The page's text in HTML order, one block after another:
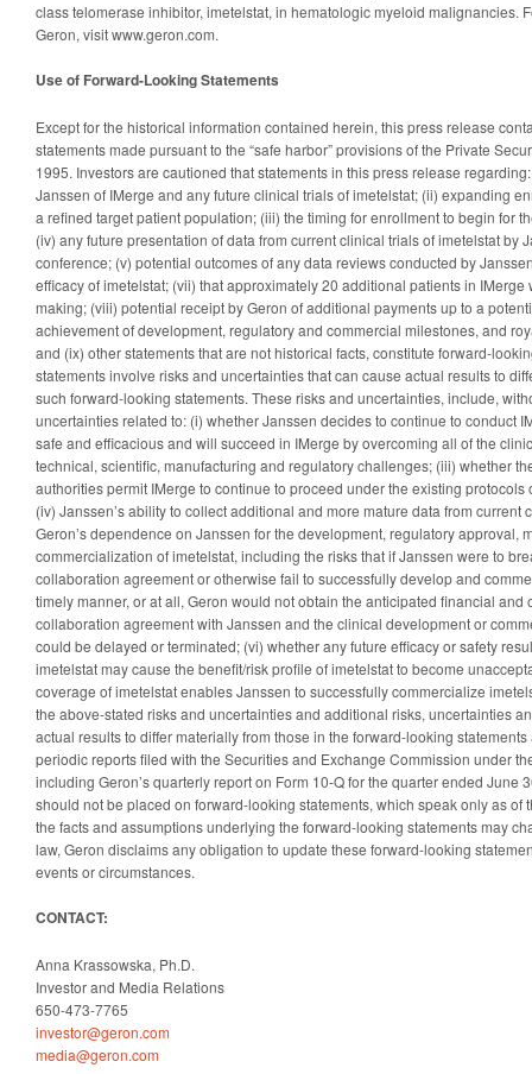
class telomerase inhibitor, imetelstat, in hematologic myeloid malignancies.
Geron, visit www.geron.com.
Use of Forward-Looking Statements
Except for the historical information contained herein, this press release
statements made pursuant to the “safe harbor” provisions of the Private
1995. Investors are cautioned that statements in this press release
Janssen of IMerge and any future clinical trials of imetelstat; (ii) expanding
a refined target patient population; (iii) the timing for enrollment to begin for
(iv) any future presentation of data from current clinical trials of imetelstat by
conference; (v) potential outcomes of any data reviews conducted by
efficacy of imetelstat; (vii) that approximately 20 additional patients in
making; (viii) potential receipt by Geron of additional payments up to a
achievement of development, regulatory and commercial milestones, and
and (ix) other statements that are not historical facts, constitute forward-
statements involve risks and uncertainties that can cause actual results to
such forward-looking statements. These risks and uncertainties, include,
uncertainties related to: (i) whether Janssen decides to continue to conduct
safe and efficacious and will succeed in IMerge by overcoming all of the
technical, scientific, manufacturing and regulatory challenges; (iii) whether
authorities permit IMerge to continue to proceed under the existing protocols
(iv) Janssen’s ability to collect additional and more mature data from current
Geron’s dependence on Janssen for the development, regulatory approval,
commercialization of imetelstat, including the risks that if Janssen were to
collaboration agreement or otherwise fail to successfully develop and
timely manner, or at all, Geron would not obtain the anticipated financial and
collaboration agreement with Janssen and the clinical development or
could be delayed or terminated; (vi) whether any future efficacy or safety
imetelstat may cause the benefit/risk profile of imetelstat to become
coverage of imetelstat enables Janssen to successfully commercialize
the above-stated risks and uncertainties and additional risks, uncertainties
actual results to differ materially from those in the forward-looking statements
periodic reports filed with the Securities and Exchange Commission under
including Geron’s quarterly report on Form 10-Q for the quarter ended June
should not be placed on forward-looking statements, which speak only as of
the facts and assumptions underlying the forward-looking statements may
law, Geron disclaims any obligation to update these forward-looking
events or circumstances.
CONTACT:
Anna Krassowska, Ph.D.
Investor and Media Relations
650-473-7765
investor@geron.com
media@geron.com